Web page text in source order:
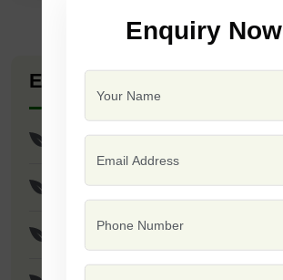
Explore Seed Varieties
Selection 101
Sarpanch
Samrat
Enquiry Now